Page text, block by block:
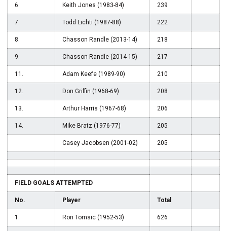
6. Keith Jones (1983-84) 239
7. Todd Lichti (1987-88) 222
8. Chasson Randle (2013-14) 218
9. Chasson Randle (2014-15) 217
11. Adam Keefe (1989-90) 210
12. Don Griffin (1968-69) 208
13. Arthur Harris (1967-68) 206
14. Mike Bratz (1976-77) 205
Casey Jacobsen (2001-02) 205
FIELD GOALS ATTEMPTED
No. Player Total
1. Ron Tomsic (1952-53) 626